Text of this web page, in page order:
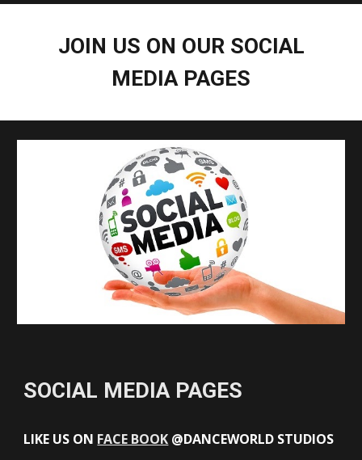
JOIN US ON OUR SOCIAL
MEDIA PAGES
SOCIAL MEDIA PAGES
LIKE US ON FACE BOOK @DANCEWORLD STUDIOS